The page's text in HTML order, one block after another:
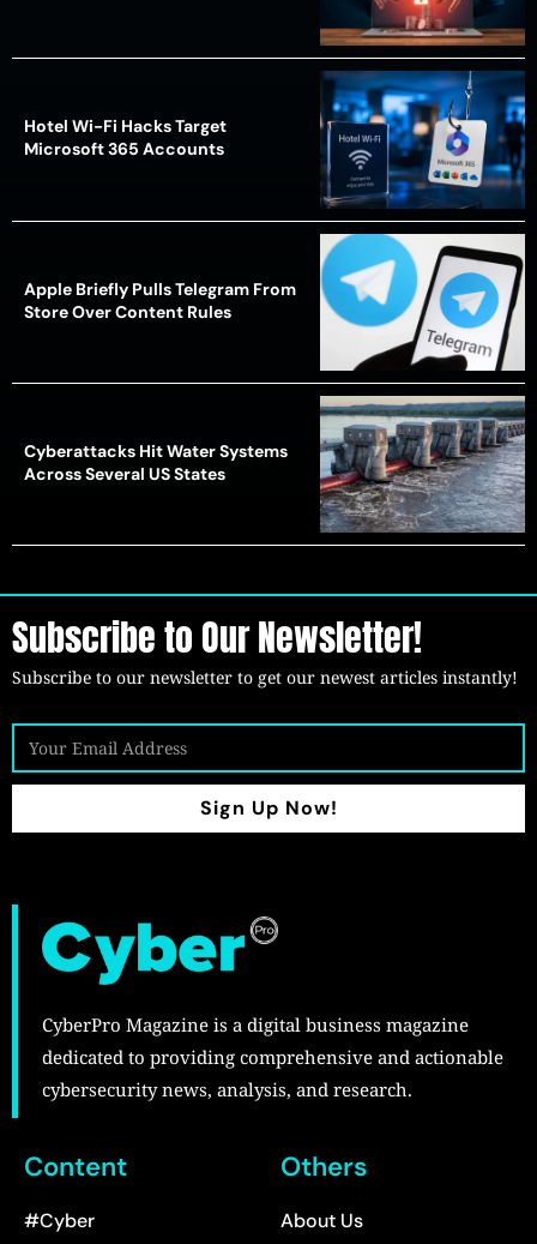
Hotel Wi-Fi Hacks Target
Microsoft 365 Accounts
Apple Briefly Pulls Telegram From
Store Over Content Rules
Cyberattacks Hit Water Systems
Across Several US States
Subscribe to Our Newsletter!
Subscribe to our newsletter to get our newest articles instantly!
Sign Up Now!
CyberPro Magazine is a digital business magazine
dedicated to providing comprehensive and actionable
cybersecurity news, analysis, and research.
Content
#Cyber
Others
About Us